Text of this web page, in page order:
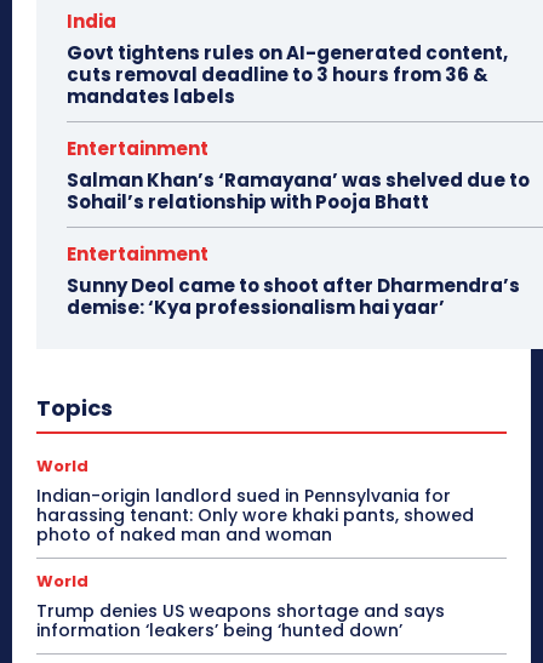
India
Govt tightens rules on AI-generated content,
cuts removal deadline to 3 hours from 36 &
mandates labels
Entertainment
Salman Khan’s ‘Ramayana’ was shelved due to
Sohail’s relationship with Pooja Bhatt
Entertainment
Sunny Deol came to shoot after Dharmendra’s
demise: ‘Kya professionalism hai yaar’
Topics
World
Indian-origin landlord sued in Pennsylvania for
harassing tenant: Only wore khaki pants, showed
photo of naked man and woman
World
Trump denies US weapons shortage and says
information ‘leakers’ being ‘hunted down’